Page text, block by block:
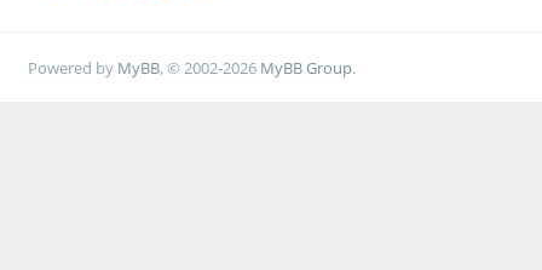
Powered by MyBB, © 2002-2026 MyBB Group.